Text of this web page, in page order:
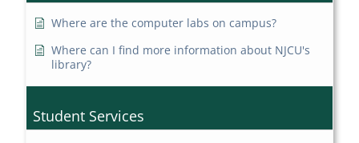
Where are the computer labs on campus?
Where can I find more information about NJCU's
library?
Student Services